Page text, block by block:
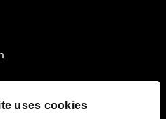
uses cookies